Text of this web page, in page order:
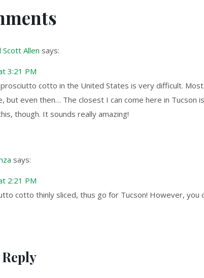
Scott Allen says:
3:21 PM
cotto in the United States is very difficult.
but even then… The closest I can come here in Tucson
though. It sounds really amazing!
says:
2:21 PM
cotto thinly sliced, thus go for Tucson! However, you